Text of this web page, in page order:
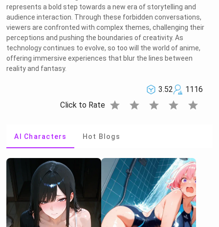
represents a bold step towards a new era of storytelling and
audience interaction. Through these forbidden conversations,
viewers are confronted with complex themes, challenging their
perceptions and pushing the boundaries of creativity. As
technology continues to evolve, so too will the world of anime,
offering immersive experiences that blur the lines between
reality and fantasy.
3.52
1116
Click to Rate star star star star star
AI Characters Hot Blogs